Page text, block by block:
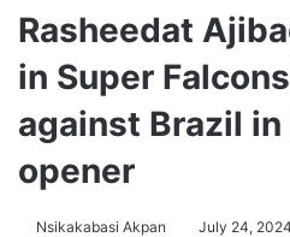
Rasheedat
in Super
against Brazil
opener
Nsikakabasi Akpan July 24, 2024